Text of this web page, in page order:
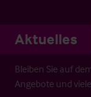
Aktuelles
Bleiben Sie auf
Angebote und